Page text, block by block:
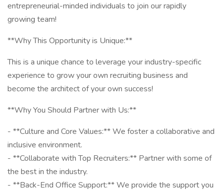
entrepreneurial-minded individuals to join our rapidly
growing team!
**Why This Opportunity is Unique:**
This is a unique chance to leverage your industry-specific
experience to grow your own recruiting business and
become the architect of your own success!
**Why You Should Partner with Us:**
- **Culture and Core Values:** We foster a collaborative and
inclusive environment.
- **Collaborate with Top Recruiters:** Partner with some of
the best in the industry.
- **Back-End Office Support:** We provide the support you